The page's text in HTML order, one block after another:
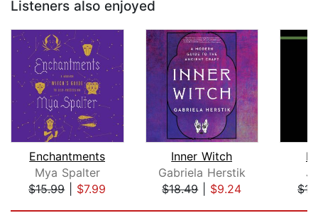
Listeners also enjoyed
Enchantments
Mya Spalter
$15.99| $7.99
Inner Witch
Gabriela Herstik
$18.49| $9.24